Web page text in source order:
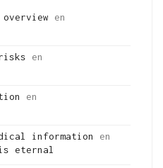
en
en
en
information
en
eternal